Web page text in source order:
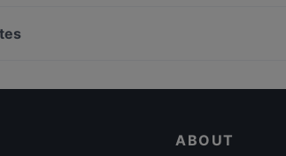
Berlin
ABOUT